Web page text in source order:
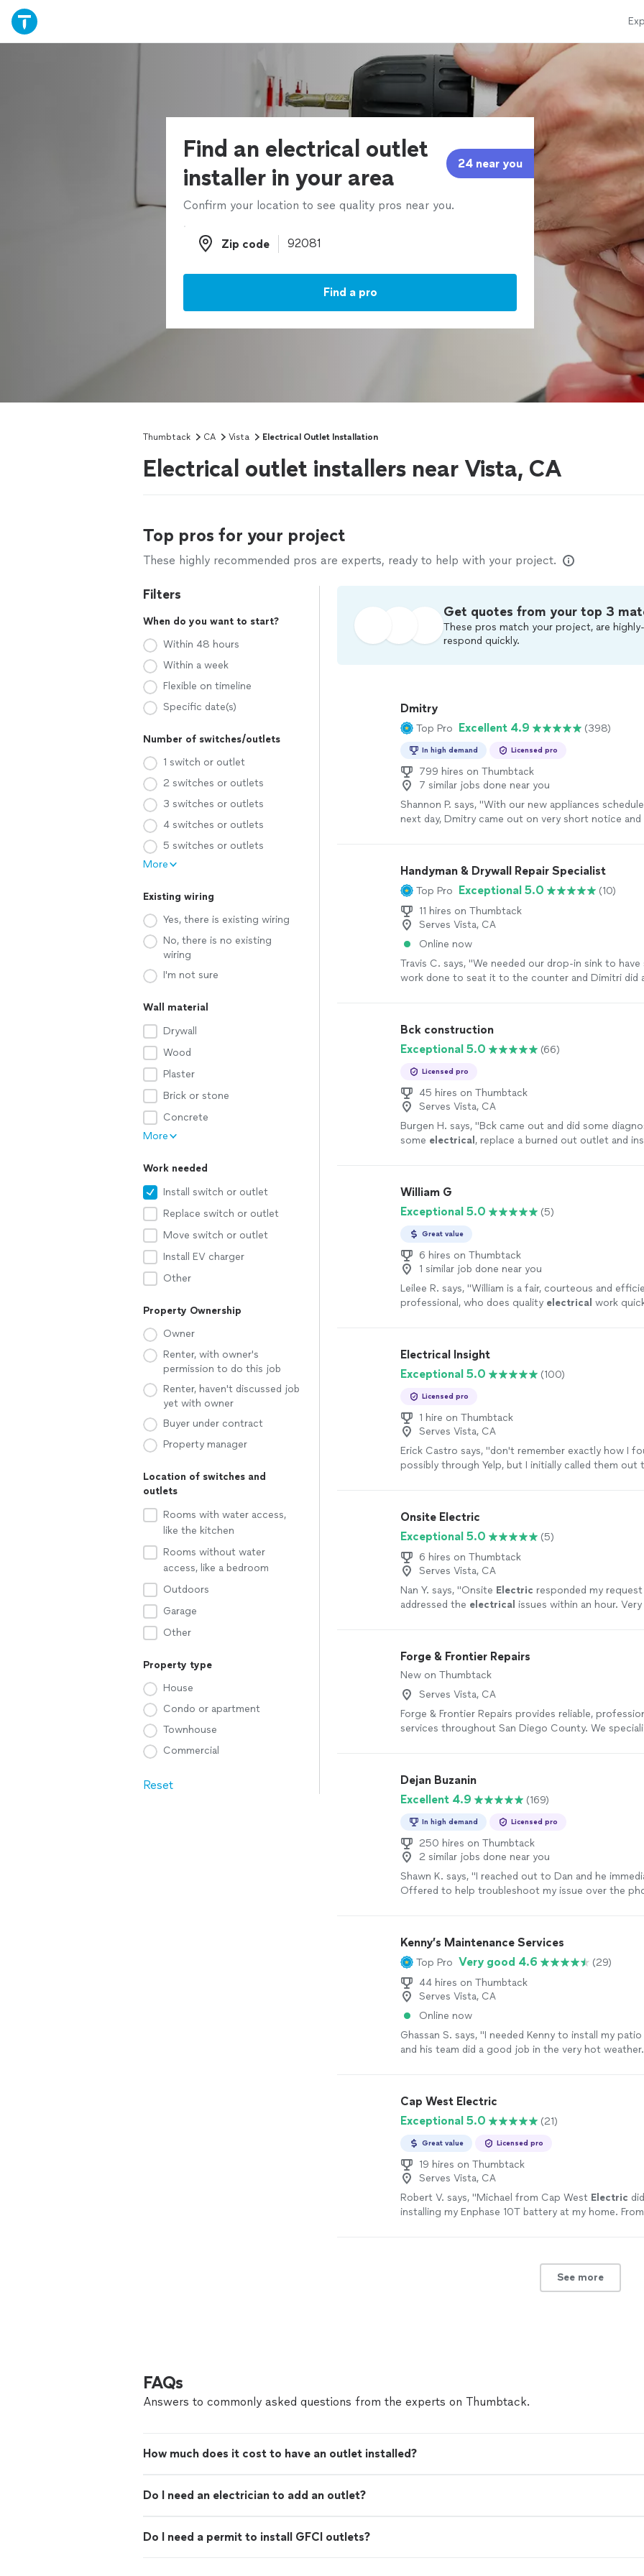
Find an electrical outlet
installer in your area
24 near you
Confirm your location to see quality pros near you.
Zip code
Zip code
Find a pro
Thumbtack CA Vista Electrical Outlet Installation
Electrical outlet installers near Vista, CA
Top pros for your project
These highly recommended pros are experts, ready to help with your project.
Filters
When do you want to start?
Within 48 hours
Within a week
Flexible on timeline
Specific date(s)
Number of switches/outlets
1 switch or outlet
2 switches or outlets
3 switches or outlets
4 switches or outlets
5 switches or outlets
More
Existing wiring
Yes, there is existing wiring
No, there is no existing
wiring
I'm not sure
Wall material
Drywall
Wood
Plaster
Brick or stone
Concrete
More
Work needed
Install switch or outlet
Replace switch or outlet
Move switch or outlet
Install EV charger
Other
Property Ownership
Owner
Renter, with owner's
permission to do this job
Renter, haven't discussed job
yet with owner
Buyer under contract
Property manager
Location of switches and
outlets
Rooms with water access,
like the kitchen
Rooms without water
access, like a bedroom
Outdoors
Garage
Other
Property type
House
Condo or apartment
Townhouse
Commercial
Reset
Get quotes from your top 3
These pros match your project, are
respond quickly.
Dmitry
Top Pro Excellent 4.9 (398)
In high demand Licensed pro
799 hires on Thumbtack
7 similar jobs done near you
Shannon P. says, "With our new appliances
next day, Dmitry came out on very short notice and
Handyman & Drywall Repair Specialist
Top Pro Exceptional 5.0
(10)
11 hires on Thumbtack
Serves Vista, CA
Online now
Travis C. says, "We needed our drop-in sink to have
work done to seat it to the counter and Dimitri did
for us on the same visit. He was VERY right as the
ring was deteriorated and gone and the valve would
needs on her home as well. He's very kind and
makes sure that everything is understood before
done so there is no worry about miscommunication.
using him in the future. Also, very punctual as we
and he was at my house by 2:55pm ready to go."
Bck construction
Exceptional 5.0
(66)
Licensed pro
45 hires on Thumbtack
Serves Vista, CA
Burgen H. says, "Bck came out and did some
some electrical , replace a burned out outlet and
William G
Exceptional 5.0
(5)
Great value
6 hires on Thumbtack
1 similar job done near you
Leilee R. says, "William is a fair, courteous and
professional, who does quality electrical work
Electrical Insight
Exceptional 5.0
(100)
Licensed pro
1 hire on Thumbtack
Serves Vista, CA
Erick Castro says, "don't remember exactly how I
possibly through Yelp, but I initially called them
Onsite Electric
Exceptional 5.0
(5)
6 hires on Thumbtack
Serves Vista, CA
Nan Y. says, "Onsite Electric responded my
addressed the electrical issues within an hour. Very
Forge & Frontier Repairs
New on Thumbtack
Serves Vista, CA
Forge & Frontier Repairs provides reliable,
services throughout San Diego County. We
communication, and quality workmanship. Whether
repair or a larger project, we treat every home with
Dejan Buzanin
Excellent 4.9
(169)
In high demand Licensed pro
250 hires on Thumbtack
2 similar jobs done near you
Shawn K. says, "I reached out to Dan and he
Offered to help troubleshoot my issue over the
and redid all the wires for me. Communication
Fabian was fantastic. Very polite and patient. Also,
for the work done."
See more
Kenny’s Maintenance Services
Top Pro Very good 4.6
(29)
44 hires on Thumbtack
Serves Vista, CA
Online now
Ghassan S. says, "I needed Kenny to install my
and his team did a good job in the very hot
Cap West Electric
Exceptional 5.0
(21)
Great value Licensed pro
19 hires on Thumbtack
Serves Vista, CA
Robert V. says, "Michael from Cap West Electric
installing my Enphase 10T battery at my home.
See more
FAQs
Answers to commonly asked questions from the experts on Thumbtack.
How much does it cost to have an outlet installed?
Do I need an electrician to add an outlet?
Do I need a permit to install GFCI outlets?